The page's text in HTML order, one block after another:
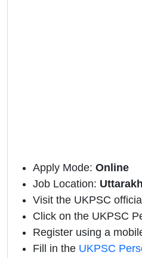
Apply Mode: Online
Job Location:
Visit the UKPSC
Click on the UKPSC
Register using a
Fill in the UKPSC